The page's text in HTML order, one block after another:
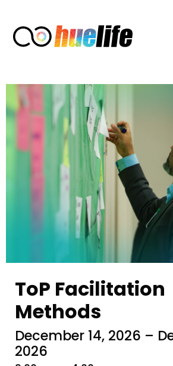
ToP Facilitation
Methods
December 14, 2026 –
2026